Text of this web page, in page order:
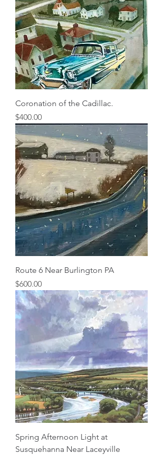
Coronation of the Cadillac.
Price
$400.00
Route 6 Near Burlington PA
Price
$600.00
Spring Afternoon Light at
Susquehanna Near Laceyville